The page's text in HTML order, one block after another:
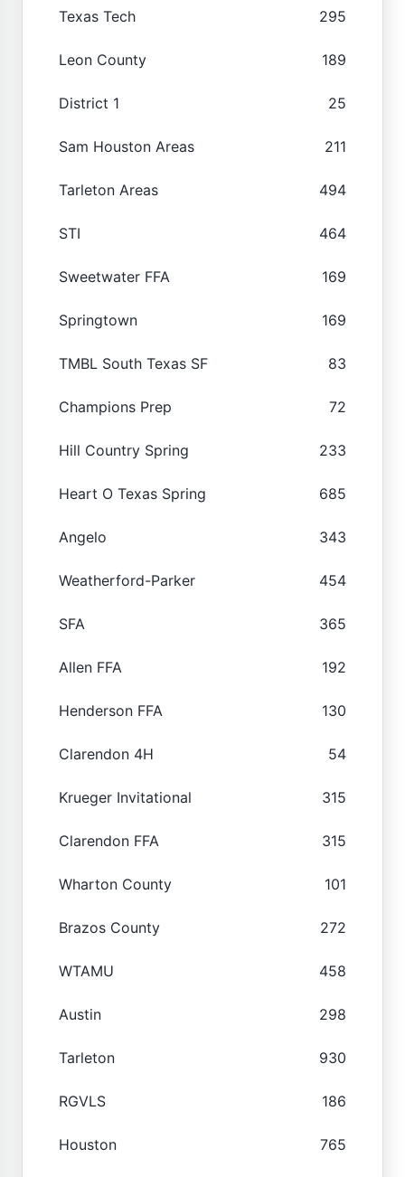
Texas Tech 295
Leon County 189
District 1 25
Sam Houston Areas 211
Tarleton Areas 494
STI 464
Sweetwater FFA 169
Springtown 169
TMBL South Texas SF 83
Champions Prep 72
Hill Country Spring 233
Heart O Texas Spring 685
Angelo 343
Weatherford-Parker 454
SFA 365
Allen FFA 192
Henderson FFA 130
Clarendon 4H 54
Krueger Invitational 315
Clarendon FFA 315
Wharton County 101
Brazos County 272
WTAMU 458
Austin 298
Tarleton 930
RGVLS 186
Houston 765